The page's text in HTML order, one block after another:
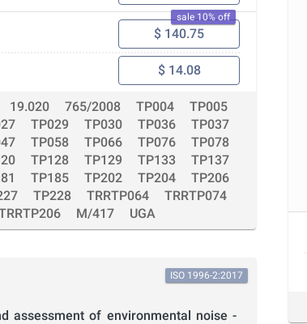
sale 10% off
$ 140.75
$ 14.08
19.020 765/2008 TP004
TP005
TP029 TP030 TP036
TP037
TP058 TP066 TP076
TP078
TP128 TP129 TP133
TP137
TP185 TP202 TP204
TP206
TP228 TRRTP064
TRRTP074
M/417 UGA
assessment of environmental noise -
ISO 1996-2:2017